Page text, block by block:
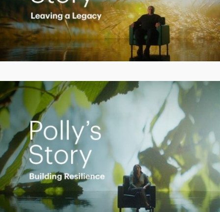
Play
Empowering Polly to achieve financial success